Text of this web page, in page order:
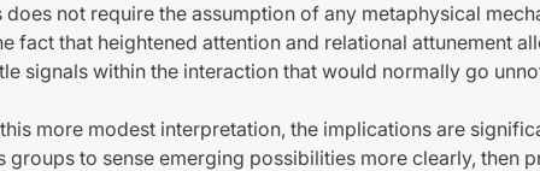
does not require the assumption of any metaphysical
fact that heightened attention and relational attunement
signals within the interaction that would normally go
more modest interpretation, the implications are
groups to sense emerging possibilities more clearly, then